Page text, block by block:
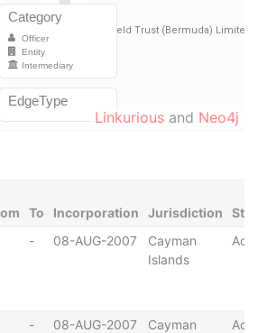
Linkurious and Neo4j
To Incorporation Jurisdiction
- 08-AUG-2007
Cayman
Islands
- 08-AUG-2007
Cayman